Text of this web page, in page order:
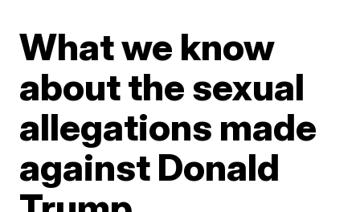
What we know
about the sexual
allegations made
against Donald